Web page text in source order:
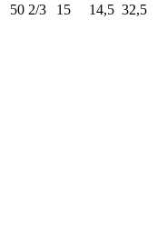
50 2/3
15 14,5 32,5